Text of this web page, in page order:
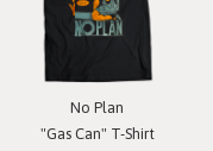
No Plan
"Gas Can" T-Shirt